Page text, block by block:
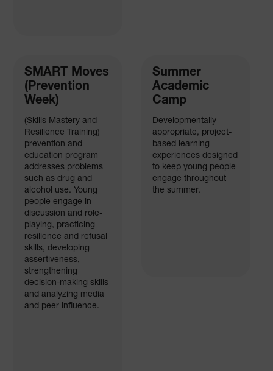
Summer
Academic
Camp
Developmentally
appropriate, project-
based learning
experiences designed
to keep young people
engage throughout
the summer.
SMART Moves
(Prevention
Week)
(Skills Mastery and
Resilience Training)
prevention and
education program
addresses problems
such as drug and
alcohol use. Young
people engage in
discussion and role-
playing, practicing
resilience and refusal
skills, developing
assertiveness,
strengthening
decision-making skills
and analyzing media
and peer influence.